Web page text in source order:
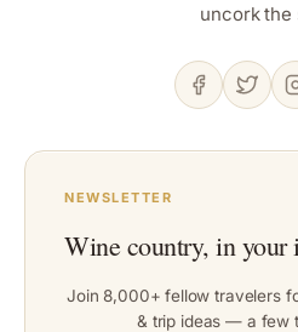
uncork the
NEWSLETTER
Wine country, in your
Join 8,000+ fellow travelers
& trip ideas — a few